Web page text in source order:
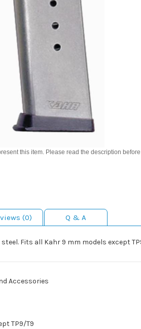
this item. Please read the description
(0) Q & A
Fits all Kahr 9 mm models except
Accessories
TP9/T9